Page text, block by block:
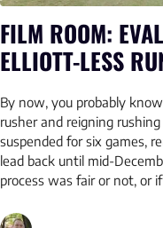
FILM ROOM:
ELLIOTT-LESS
By now, you probably
rusher and reigning
suspended for six games,
lead back until mid-
process was fair or not, or